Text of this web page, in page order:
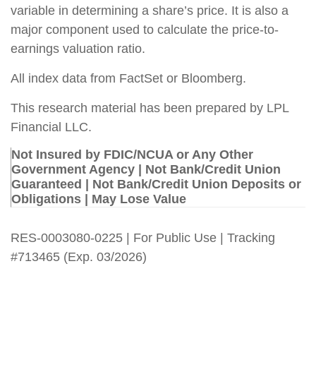
variable in determining a share’s price. It is also a
major component used to calculate the price-to-
earnings valuation ratio.
All index data from FactSet or Bloomberg.
This research material has been prepared by LPL
Financial LLC.
Not Insured by FDIC/NCUA or Any Other
Government Agency | Not Bank/Credit Union
Guaranteed | Not Bank/Credit Union Deposits or
Obligations | May Lose Value
RES-0003080-0225 | For Public Use | Tracking
#713465 (Exp. 03/2026)